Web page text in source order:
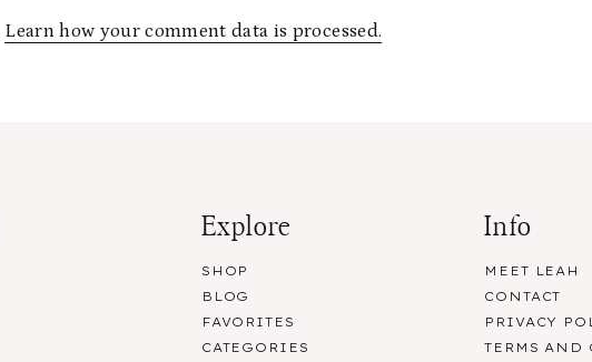
Learn how your comment data is processed.
Explore
SHOP
BLOG
FAVORITES
CATEGORIES
Info
MEET LEAH
CONTACT
PRIVACY
TERMS